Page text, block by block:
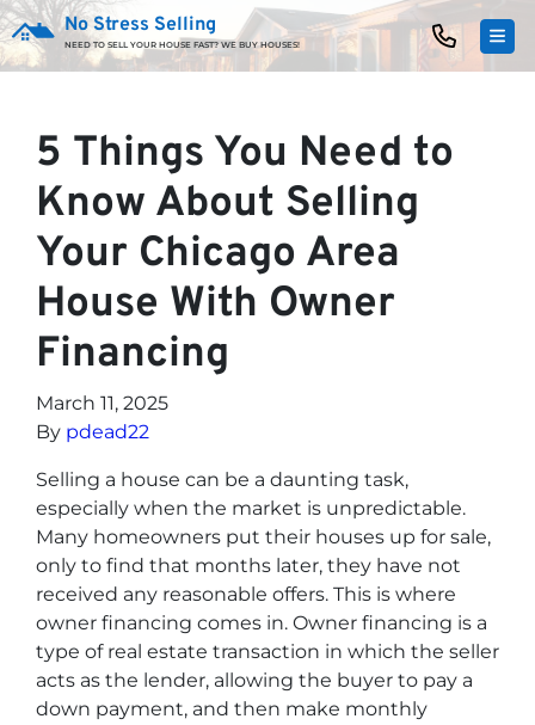
No Stress Selling
NEED TO SELL YOUR HOUSE FAST? WE BUY HOUSES!
5 Things You Need to
Know About Selling
Your Chicago Area
House With Owner
Financing
March 11, 2025
By pdead22
Selling a house can be a daunting task,
especially when the market is unpredictable.
Many homeowners put their houses up for sale,
only to find that months later, they have not
received any reasonable offers. This is where
owner financing comes in. Owner financing is a
type of real estate transaction in which the seller
acts as the lender, allowing the buyer to pay a
down payment, and then make monthly